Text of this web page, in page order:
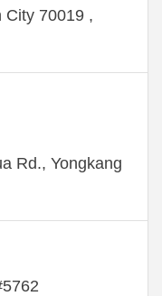
City 70019 ,
Rd., Yongkang